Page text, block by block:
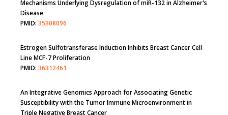
Mechanisms Underlying Dysregulation of miR-132 in Alzheimer's
Disease
Estrogen Sulfotransferase Induction Inhibits Breast Cancer Cell
Line MCF-7 Proliferation
An Integrative Genomics Approach for Associating Genetic